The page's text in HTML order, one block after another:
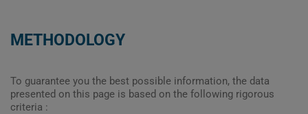
METHODOLOGY
To guarantee you the best possible information, the data
presented on this page is based on the following rigorous
criteria :